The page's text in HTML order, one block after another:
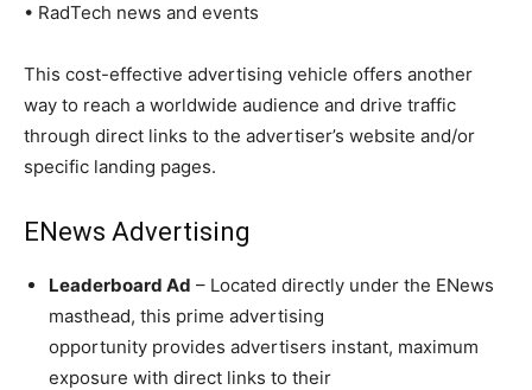
• RadTech news and events
This cost-effective advertising vehicle offers another
way to reach a worldwide audience and drive traffic
through direct links to the advertiser’s website and/or
specific landing pages.
ENews Advertising
Leaderboard Ad – Located directly under the ENews
masthead, this prime advertising
opportunity provides advertisers instant, maximum
exposure with direct links to their